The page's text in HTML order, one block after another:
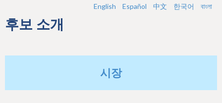
u
English Español 中文 한국어 বাংলা
후보 소개
시장